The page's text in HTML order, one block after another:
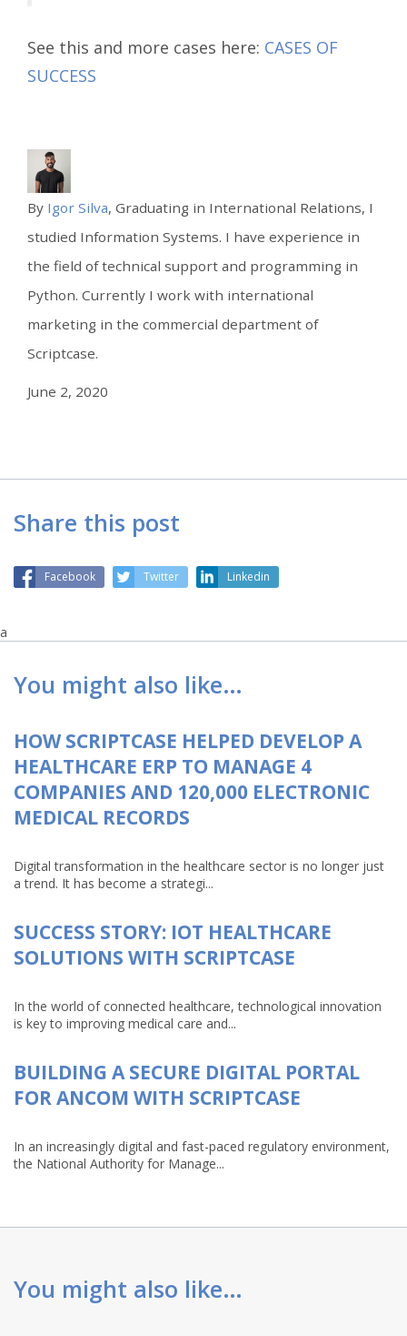
See this and more cases here: CASES OF
SUCCESS
By Igor Silva, Graduating in International Relations, I
studied Information Systems. I have experience in
the field of technical support and programming in
Python. Currently I work with international
marketing in the commercial department of
Scriptcase.
June 2, 2020
Share this post
Facebook Twitter Linkedin
a
You might also like…
HOW SCRIPTCASE HELPED DEVELOP A
HEALTHCARE ERP TO MANAGE 4
COMPANIES AND 120,000 ELECTRONIC
MEDICAL RECORDS
Digital transformation in the healthcare sector is no longer just
a trend. It has become a strategi...
SUCCESS STORY: IOT HEALTHCARE
SOLUTIONS WITH SCRIPTCASE
In the world of connected healthcare, technological innovation
is key to improving medical care and...
BUILDING A SECURE DIGITAL PORTAL
FOR ANCOM WITH SCRIPTCASE
In an increasingly digital and fast-paced regulatory environment,
the National Authority for Manage...
You might also like…